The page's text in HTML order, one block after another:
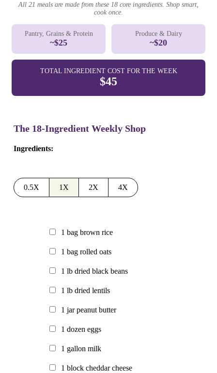
All 21 meals are made from these 18 core ingredients. Shop smart,
cook once.
Pantry, Grains & Protein
~$25
Produce & Dairy
~$20
TOTAL INGREDIENT COST FOR THE WEEK
$45
The 18-Ingredient Weekly Shop
Ingredients:
0.5X 1X 2X 4X
1 bag brown rice
1 bag rolled oats
1 lb dried black beans
1 lb dried lentils
1 jarpeanut butter
1 dozen eggs
1 gallon milk
1 block cheddar cheese